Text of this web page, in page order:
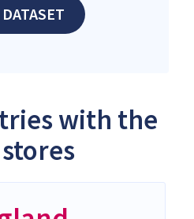
with the